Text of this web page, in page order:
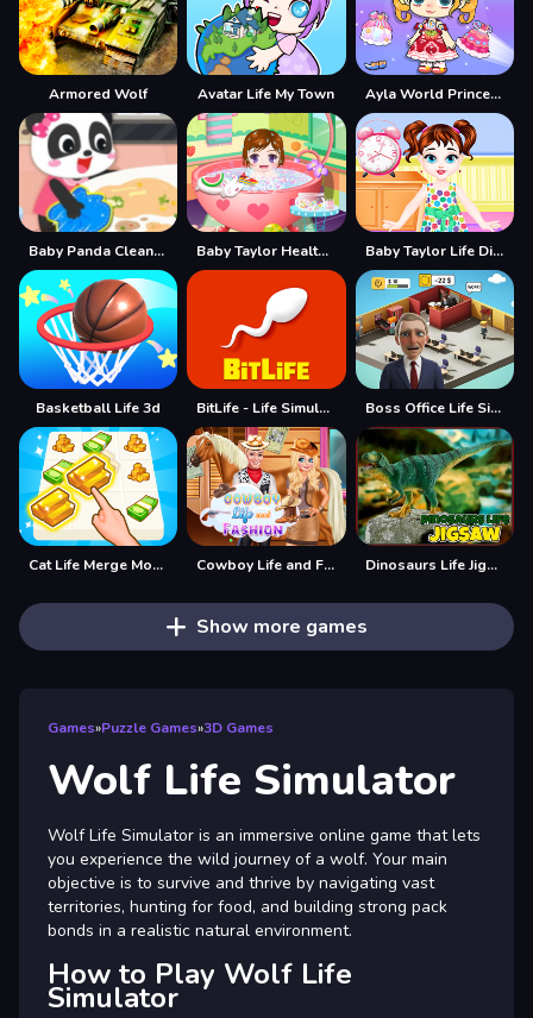
Armored Wolf Avatar Life My Town Ayla World Princess life
Baby Panda Cleanup Life Baby Taylor Healthy Life Baby Taylor Life Diary
Basketball Life 3d BitLife - Life Simulator Boss Office Life Simulator
Cat Life Merge Money Cowboy Life and Fashion Dinosaurs Life Jigsaw
Show more games
Games»Puzzle Games»3D Games
Wolf Life Simulator
Wolf Life Simulator is an immersive online game that lets
you experience the wild journey of a wolf. Your main
objective is to survive and thrive by navigating vast
territories, hunting for food, and building strong pack
bonds in a realistic natural environment.
How to Play Wolf Life
Simulator